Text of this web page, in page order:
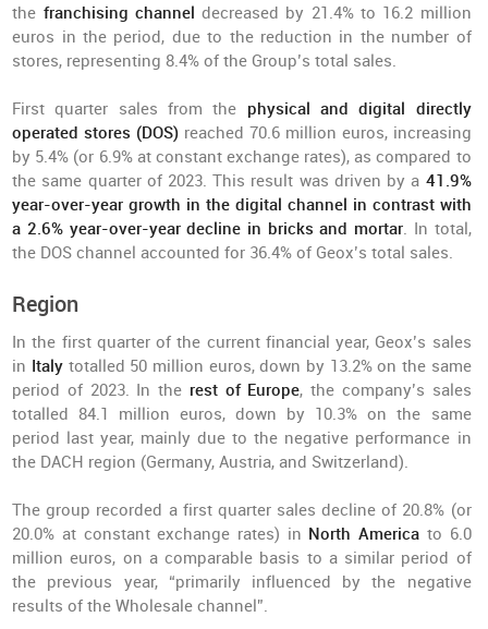
the franchising channel decreased by 21.4% to 16.2 million
euros in the period, due to the reduction in the number of
stores, representing 8.4% of the Group’s total sales.
First quarter sales from the physical and digital directly
operated stores (DOS) reached 70.6 million euros, increasing
by 5.4% (or 6.9% at constant exchange rates), as compared to
the same quarter of 2023. This result was driven by a 41.9%
year-over-year growth in the digital channel in contrast with
a 2.6% year-over-year decline in bricks and mortar. In total,
the DOS channel accounted for 36.4% of Geox’s total sales.
Region
In the first quarter of the current financial year, Geox’s sales
in Italytotalled 50 million euros, down by 13.2% on the same
period of 2023. In the rest of Europe, the company’s sales
totalled 84.1 million euros, down by 10.3% on the same
period last year, mainly due to the negative performance in
the DACH region (Germany, Austria, and Switzerland).
The group recorded a first quarter sales decline of 20.8% (or
20.0% at constant exchange rates) in North America to 6.0
million euros, on a comparable basis to a similar period of
the previous year, “primarily influenced by the negative
results of the Wholesale channel”.